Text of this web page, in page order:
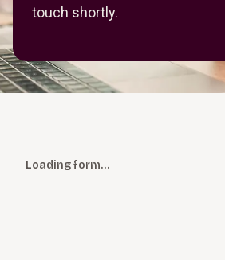
touch shortly.
Loading form…